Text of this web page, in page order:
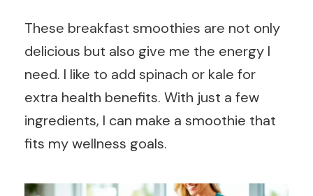
These breakfast smoothies are not only
delicious but also give me the energy I
need. I like to add spinach or kale for
extra health benefits. With just a few
ingredients, I can make a smoothie that
fits my wellness goals.